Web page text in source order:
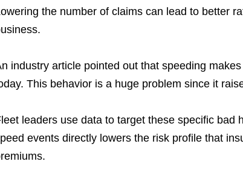
the number of claims can lead to better
industry article pointed out that speeding
This behavior is a huge problem since it
leaders use data to target these specific bad
events directly lowers the risk profile that